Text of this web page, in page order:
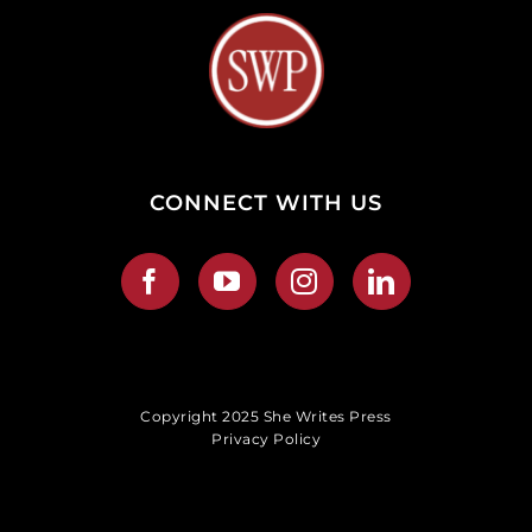
CONNECT WITH US
Copyright 2025 She Writes Press
Privacy Policy